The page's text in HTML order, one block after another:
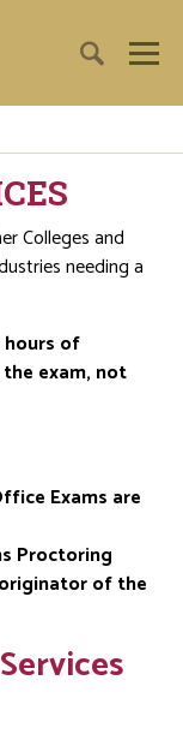
Colleges and
needing a
hours of
exam, not
Exams are
Proctoring
of the